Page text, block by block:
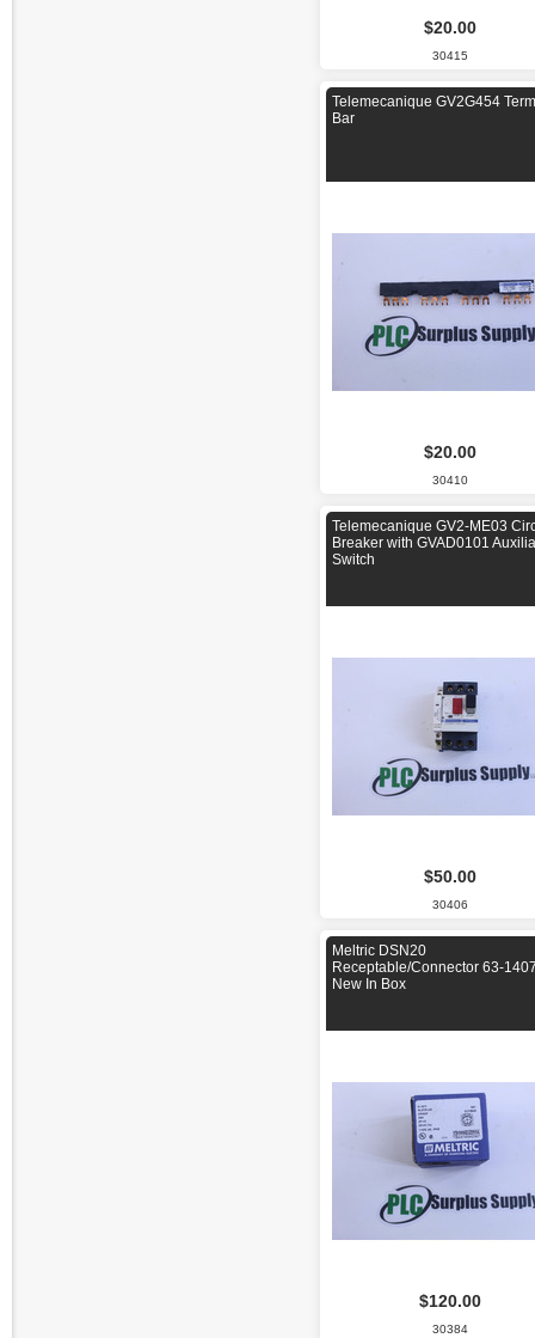
$20.00
30415
Telemecanique GV2G454
Bar
$20.00
30410
Telemecanique GV2-ME03
Breaker with GVAD0101
Switch
$50.00
30406
Meltric DSN20
Receptable/Connector 63-
New In Box
$120.00
30384